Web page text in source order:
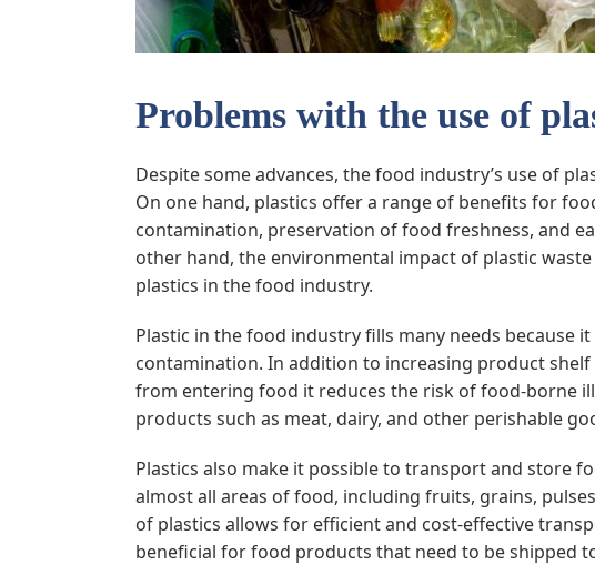
Problems with the use of
Despite some advances, the food industry’s use of
On one hand, plastics offer a range of benefits for
contamination, preservation of food freshness, and
other hand, the environmental impact of plastic
plastics in the food industry.
Plastic in the food industry fills many needs
contamination. In addition to increasing product
from entering food it reduces the risk of food-borne
products such as meat, dairy, and other perishable
Plastics also make it possible to transport and store
almost all areas of food, including fruits, grains,
of plastics allows for efficient and cost-effective
beneficial for food products that need to be shipped